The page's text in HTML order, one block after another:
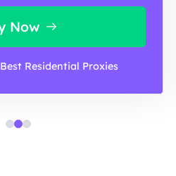
Now
Residential Proxies